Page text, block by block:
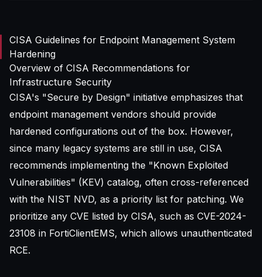
CISA Guidelines for Endpoint Management System
Hardening
Overview of CISA Recommendations for
Infrastructure Security
CISA's "Secure by Design" initiative emphasizes that
endpoint management vendors should provide
hardened configurations out of the box. However,
since many legacy systems are still in use, CISA
recommends implementing the "Known Exploited
Vulnerabilities" (KEV) catalog, often cross-referenced
with the NIST NVD, as a priority list for patching. We
prioritize any CVE listed by CISA, such as CVE-2024-
23108 in FortiClientEMS, which allows unauthenticated
RCE.